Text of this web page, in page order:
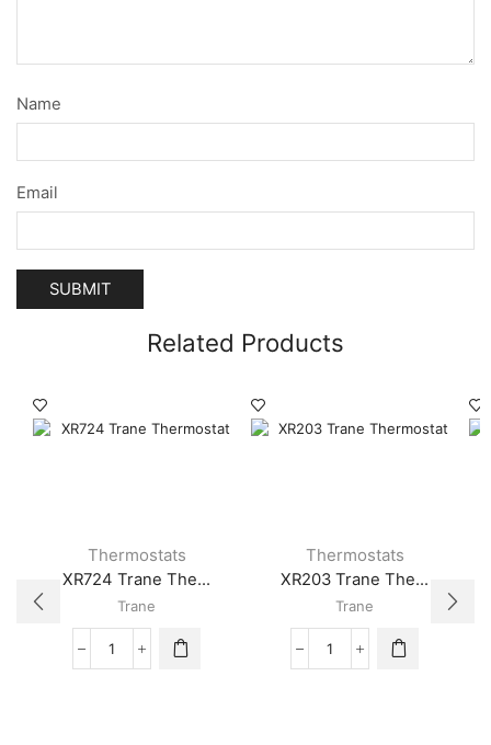
Name
Email
Related Products
Thermostats
XR724 Trane The...
Trane
XR724
Thermostats
XR203 Trane The...
Trane
XR203